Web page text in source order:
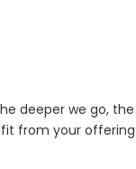
deeper we go,
from your